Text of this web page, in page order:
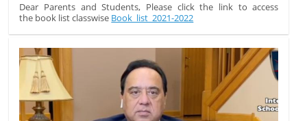
Dear Parents and Students, Please click the link to access
the book list classwise Book_list_2021-2022
starts.
If you have any questions, please contact us at info@isk.edu.pk